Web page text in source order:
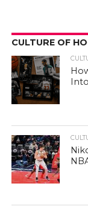
CULTURE OF